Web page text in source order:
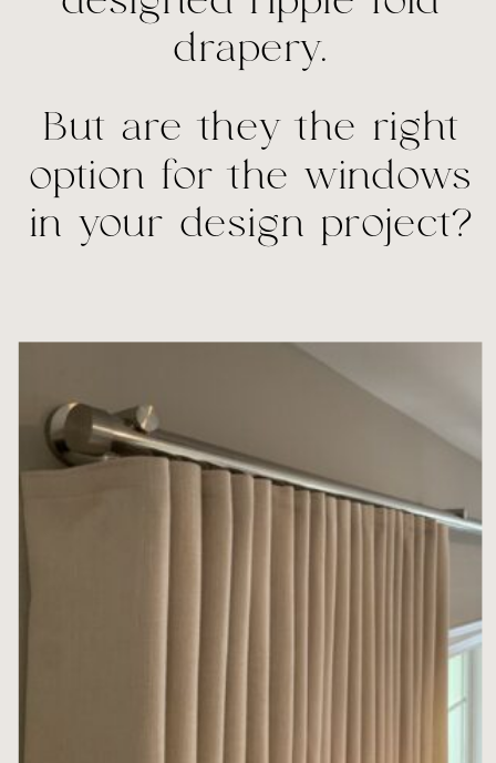
drapery.
But are they the right
option for the windows
in your design project?